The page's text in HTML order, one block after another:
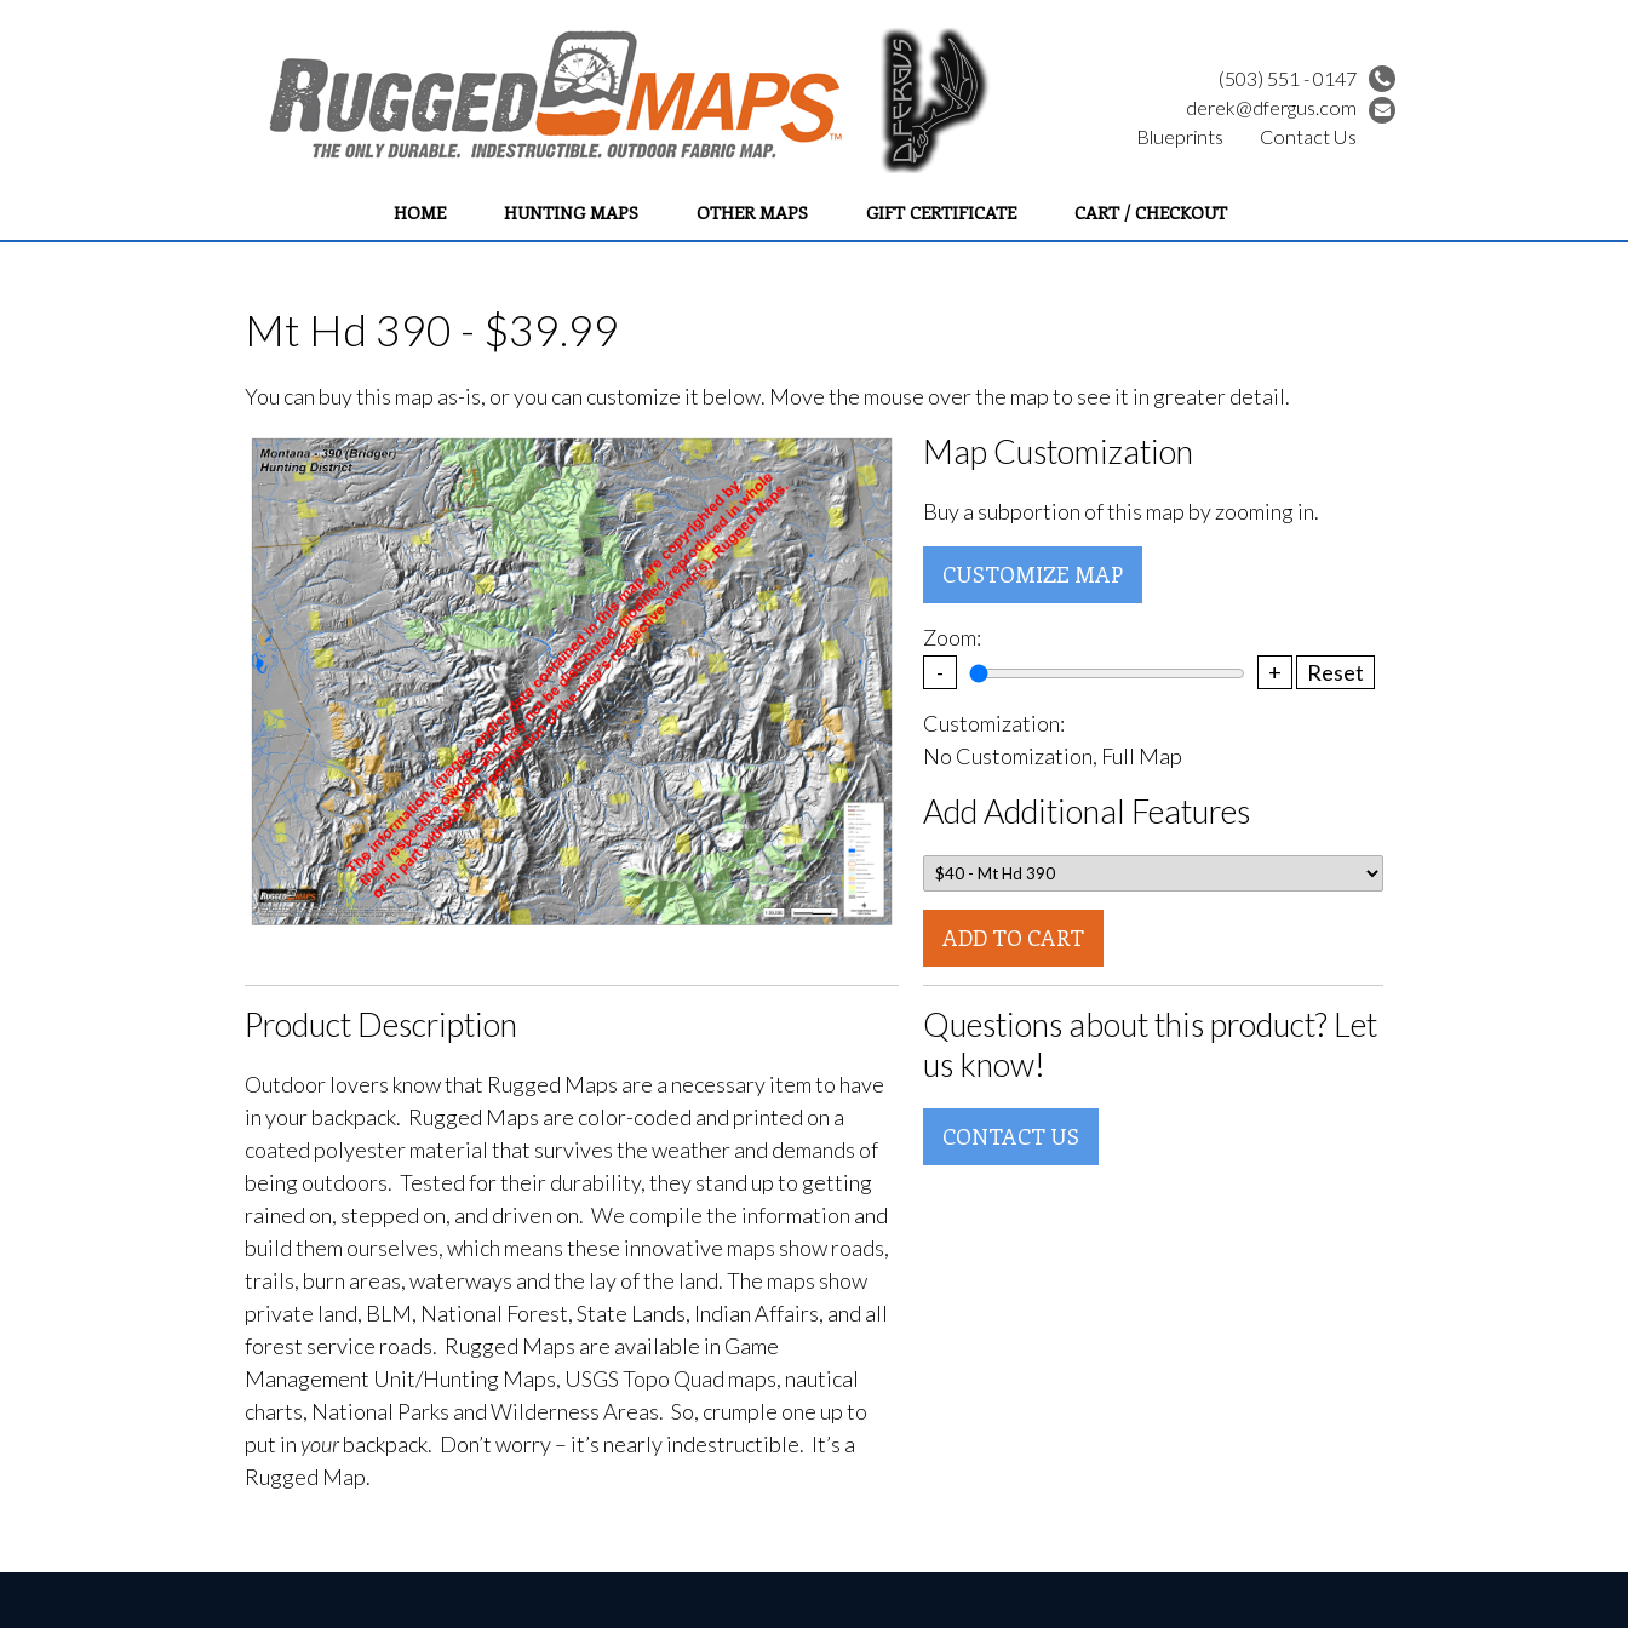
(503) 551 - 0147
derek@dfergus.com
HOME HUNTING MAPS OTHER MAPS GIFT CERTIFICATE CART / CHECKOUT
Blueprints Contact Us
Mt Hd 390 - $39.99
You can buy this map as-is, or you can customize it below. Move the mouse over the map to see it in greater detail.
Map Customization
Buy a subportion of this map by zooming in.
CUSTOMIZE MAP
Zoom:
-
+
Reset
Customization:
No Customization, Full Map
Add Additional Features
ADD TO CART
Product Description
Outdoor lovers know that Rugged Maps are a necessary item to have
in your backpack. Rugged Maps are color-coded and printed on a
coated polyester material that survives the weather and demands of
being outdoors. Tested for their durability, they stand up to getting
rained on, stepped on, and driven on. We compile the information and
build them ourselves, which means these innovative maps show roads,
trails, burn areas, waterways and the lay of the land. The maps show
private land, BLM, National Forest, State Lands, Indian Affairs, and all
forest service roads. Rugged Maps are available in Game
Management Unit/Hunting Maps, USGS Topo Quad maps, nautical
charts, National Parks and Wilderness Areas. So, crumple one up to
put in yourbackpack. Don’t worry – it’s nearly indestructible. It’s a
Rugged Map.
Questions about this product? Let
us know!
CONTACT US